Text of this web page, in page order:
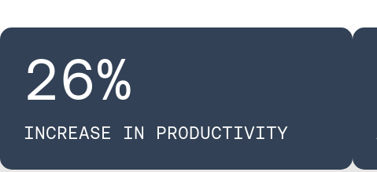
26%
INCREASE IN PRODUCTIVITY